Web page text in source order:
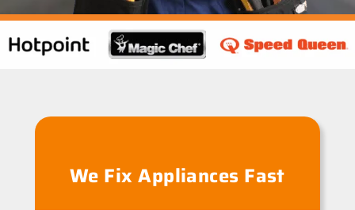
We Fix Appliances Fast